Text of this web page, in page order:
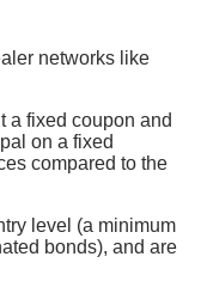
networks like
a fixed coupon and
on a fixed
compared to the
level (a minimum
bonds), and are